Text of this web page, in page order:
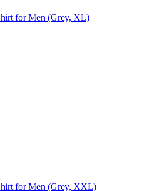
for Men (Grey, XL)
for Men (Grey, XXL)